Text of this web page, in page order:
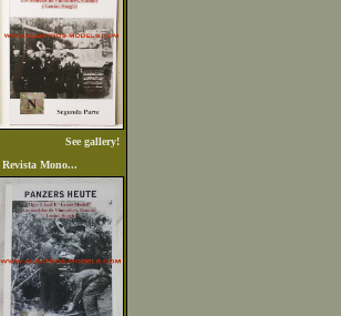
See gallery!
Revista Mono...